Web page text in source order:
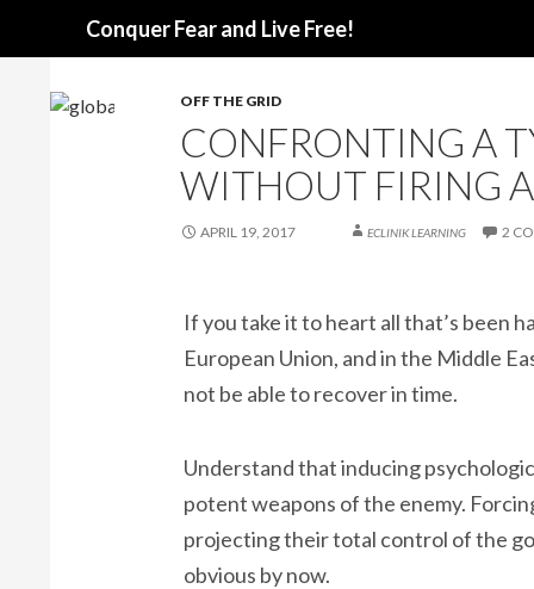
Conquer Fear and Live Free!
OFF THE GRID
CONFRONTING A
WITHOUT FIRING
APRIL 19, 2017 ECLINIK LEARNING 2
If you take it to heart all that’s been
European Union, and in the Middle
not be able to recover in time.
Understand that inducing
potent weapons of the enemy.
projecting their total control of the
obvious by now.